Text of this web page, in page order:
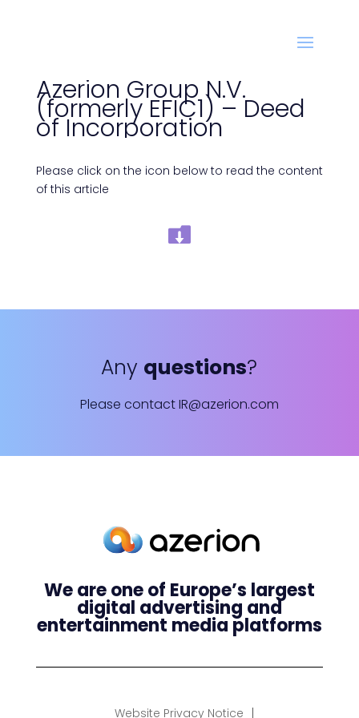
Azerion Group N.V.
(formerly EFIC1) – Deed
of Incorporation
Please click on the icon below to read the content
of this article
Any questions?
Please contactIR@azerion.com
We are one of Europe’s largest
digital advertising and
entertainment media platforms
Website Privacy Notice